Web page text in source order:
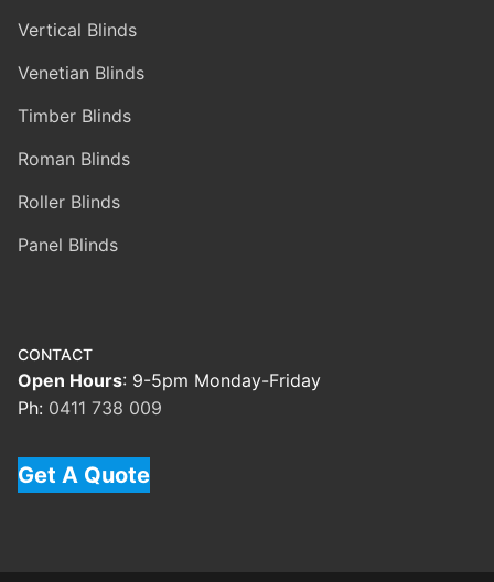
Vertical Blinds
Venetian Blinds
Timber Blinds
Roman Blinds
Roller Blinds
Panel Blinds
CONTACT
Open Hours: 9-5pm Monday-Friday
Ph: 0411 738 009
Get A Quote